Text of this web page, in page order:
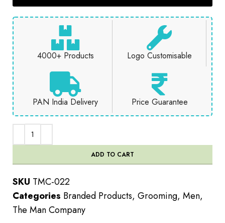
4000+ Products Logo Customisable
PAN India Delivery Price Guarantee
ADD TO CART
SKU TMC-022
Categories Branded Products, Grooming, Men,
The Man Company